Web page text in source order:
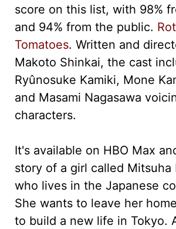
score on this list, with 98%
and 94% from the public.
Tomatoes. Written and
Makoto Shinkai, the cast
Ryûnosuke Kamiki, Mone
and Masami Nagasawa
characters.
It's available on HBO Max
story of a girl called Mitsuha
who lives in the Japanese
She wants to leave her
to build a new life in Tokyo.